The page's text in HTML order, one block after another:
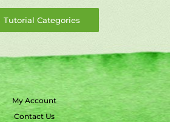
Tutorial Categories
My Account
Contact Us